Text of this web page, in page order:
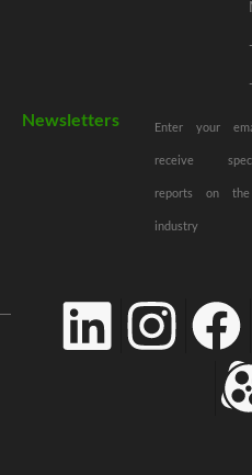
Newsletters Enter your
receive
reports on
industry